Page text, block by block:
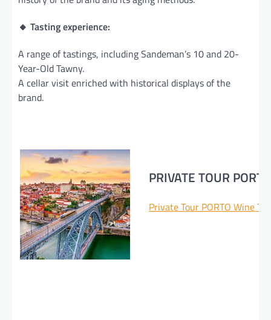
🔸 Tasting experience:
A range of tastings, including Sandeman’s 10 and 20-
Year-Old Tawny.
A cellar visit enriched with historical displays of the
brand.
PRIVATE TOUR
Private Tour PORTO Wine